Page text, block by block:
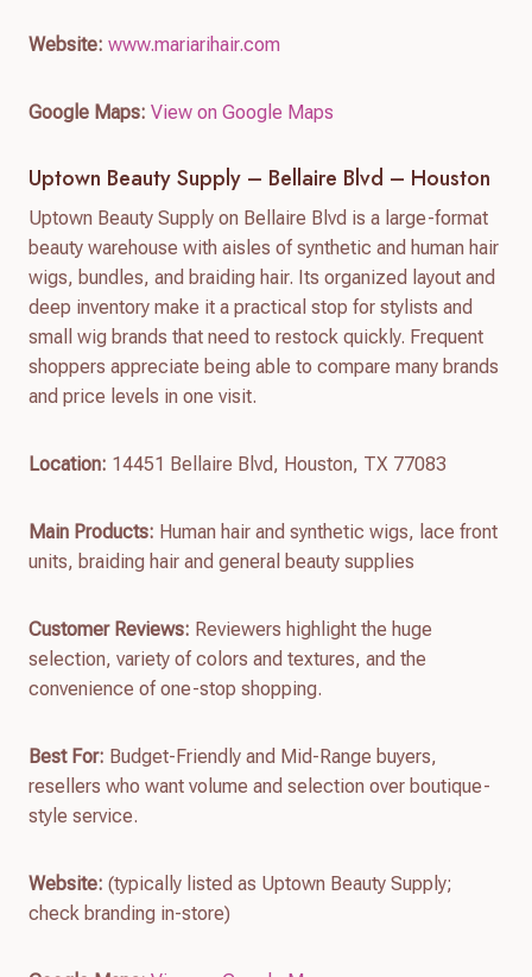
Website: www.mariarihair.com
Google Maps: View on Google Maps
Uptown Beauty Supply – Bellaire Blvd – Houston
Uptown Beauty Supply on Bellaire Blvd is a large-format
beauty warehouse with aisles of synthetic and human hair
wigs, bundles, and braiding hair. Its organized layout and
deep inventory make it a practical stop for stylists and
small wig brands that need to restock quickly. Frequent
shoppers appreciate being able to compare many brands
and price levels in one visit.
Location: 14451 Bellaire Blvd, Houston, TX 77083
Main Products: Human hair and synthetic wigs, lace front
units, braiding hair and general beauty supplies
Customer Reviews: Reviewers highlight the huge
selection, variety of colors and textures, and the
convenience of one-stop shopping.
Best For: Budget-Friendly and Mid-Range buyers,
resellers who want volume and selection over boutique-
style service.
Website: (typically listed as Uptown Beauty Supply;
check branding in-store)